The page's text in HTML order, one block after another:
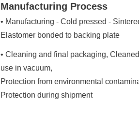
Manufacturing Process
• Manufacturing - Cold pressed -
Elastomer bonded to backing plate
• Cleaning and final packaging,
use in vacuum,
Protection from environmental
Protection during shipment